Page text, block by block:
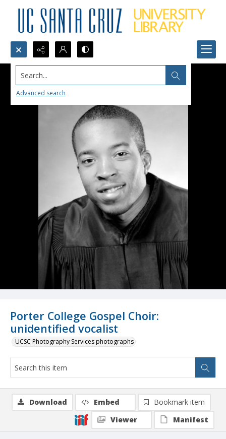
Search...
Advanced search
Porter College Gospel Choir:
unidentified vocalist
UCSC Photography Services photographs
Download Embed
Bookmark item
Viewer
Manifest